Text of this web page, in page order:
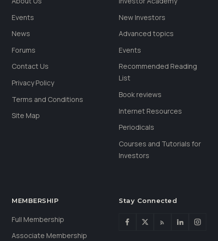
Events
News
Forums
Contact Us
Privacy Policy
Terms and Conditions
Site Map
New Investors
Advanced topics
Events
Recommended Reading
List
Book reviews
Internet Resources
Periodicals
Courses and Tutorials for
Investors
MEMBERSHIP
Full Membership
Associate Membership
Stay Connected